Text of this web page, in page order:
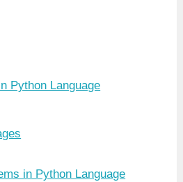
Python Language
in Python Language